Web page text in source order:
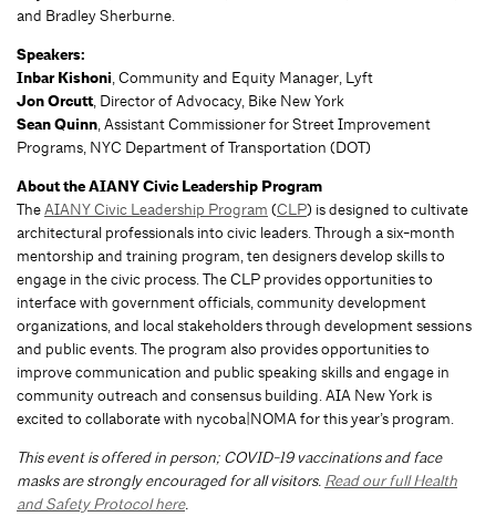
and Bradley Sherburne.
Speakers:
Inbar Kishoni, Community and Equity Manager, Lyft
Jon Orcutt, Director of Advocacy, Bike New York
Sean Quinn, Assistant Commissioner for Street Improvement
Programs, NYC Department of Transportation (DOT)
About the AIANY Civic Leadership Program
TheAIANY Civic Leadership Program (CLP) is designed to cultivate
architectural professionals into civic leaders. Through a six-month
mentorship and training program, ten designers develop skills to
engage in the civic process. The CLP provides opportunities to
interface with government officials, community development
organizations, and local stakeholders through development sessions
and public events. The program also provides opportunities to
improve communication and public speaking skills and engage in
community outreach and consensus building. AIA New York is
excited to collaborate with nycoba|NOMA for this year’s program.
This event is offered in person; COVID-19 vaccinations and face
masks are strongly encouraged for all visitors. Read our full Health
and Safety Protocol here.